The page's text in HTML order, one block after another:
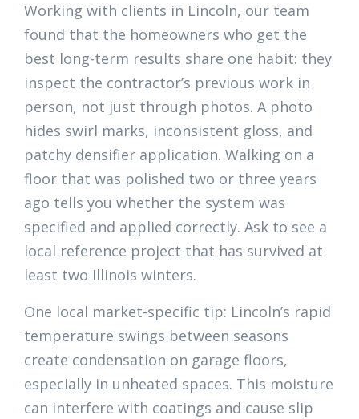
Working with clients in Lincoln, our team
found that the homeowners who get the
best long-term results share one habit: they
inspect the contractor’s previous work in
person, not just through photos. A photo
hides swirl marks, inconsistent gloss, and
patchy densifier application. Walking on a
floor that was polished two or three years
ago tells you whether the system was
specified and applied correctly. Ask to see a
local reference project that has survived at
least two Illinois winters.
One local market-specific tip: Lincoln’s rapid
temperature swings between seasons
create condensation on garage floors,
especially in unheated spaces. This moisture
can interfere with coatings and cause slip